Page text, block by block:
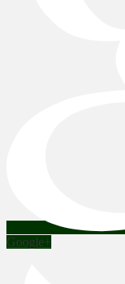
Google+